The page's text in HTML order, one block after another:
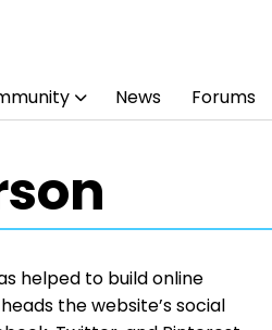
News Forums
helped to build online
the website’s social